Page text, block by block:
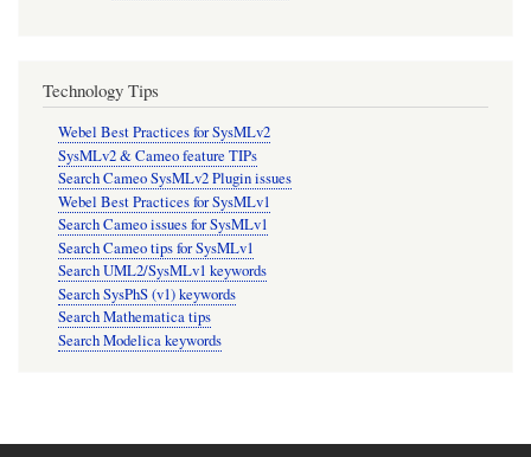
Technology Tips
Webel Best Practices for SysMLv2
SysMLv2 & Cameo feature TIPs
Search Cameo SysMLv2 Plugin issues
Webel Best Practices for SysMLv1
Search Cameo issues for SysMLv1
Search Cameo tips for SysMLv1
Search UML2/SysMLv1 keywords
Search SysPhS (v1) keywords
Search Mathematica tips
Search Modelica keywords